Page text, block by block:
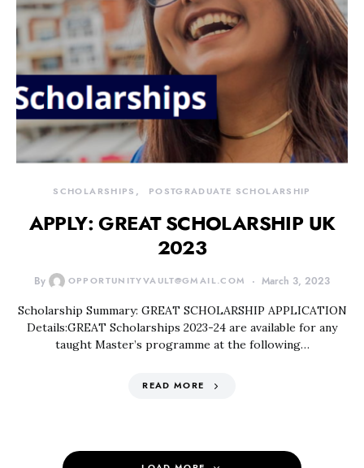
SCHOLARSHIPS POSTGRADUATE SCHOLARSHIP
APPLY: GREAT SCHOLARSHIP UK
2023
By OPPORTUNITYVAULT@GMAIL.COM March 3, 2023
Scholarship Summary: GREAT SCHOLARSHIP APPLICATION
Details:GREAT Scholarships 2023-24 are available for any
taught Master’s programme at the following…
READ MORE